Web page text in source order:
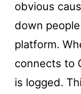
obvious
down
platform.
connects to
is logged.